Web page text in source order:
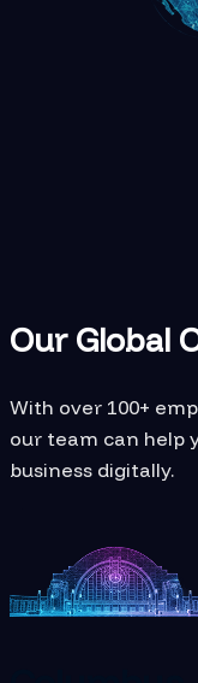
Our Global
With over 100+
our team can help
business digitally.